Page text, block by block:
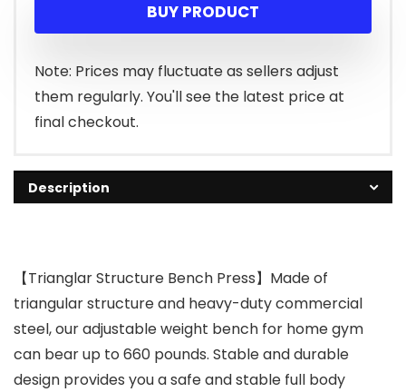
BUY PRODUCT
Note: Prices may fluctuate as sellers adjust
them regularly. You'll see the latest price at
final checkout.
Description
【Trianglar Structure Bench Press】Made of
triangular structure and heavy-duty commercial
steel, our adjustable weight bench for home gym
can bear up to 660 pounds. Stable and durable
design provides you a safe and stable full body